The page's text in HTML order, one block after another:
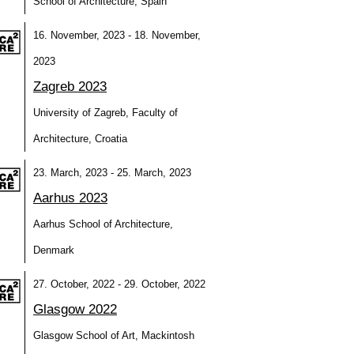
16. November, 2023 - 18. November,
2023
Zagreb 2023
University of Zagreb, Faculty of
Architecture, Croatia
23. March, 2023 - 25. March, 2023
Aarhus 2023
Aarhus School of Architecture,
Denmark
27. October, 2022 - 29. October, 2022
Glasgow 2022
Glasgow School of Art, Mackintosh